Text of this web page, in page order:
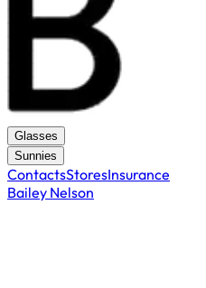
Glasses
Sunnies
ContactsStoresInsurance
Bailey Nelson